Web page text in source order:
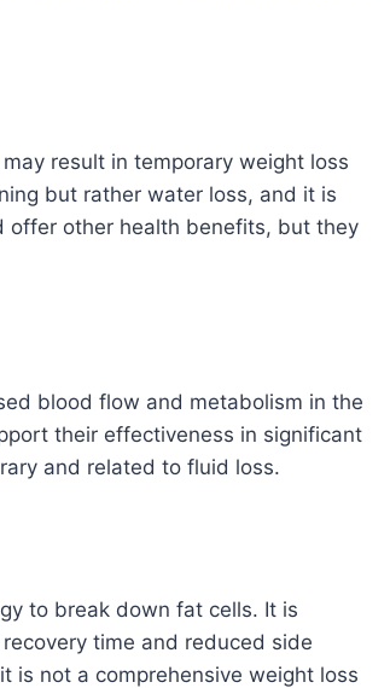
result in temporary weight loss
but rather water loss, and it is
offer other health benefits, but they
blood flow and metabolism in the
their effectiveness in significant
and related to fluid loss.
to break down fat cells. It is
time and reduced side
is not a comprehensive weight loss